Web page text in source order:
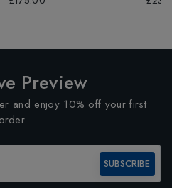
Preview
and enjoy 10% off your first
order.
SUBSCRIBE